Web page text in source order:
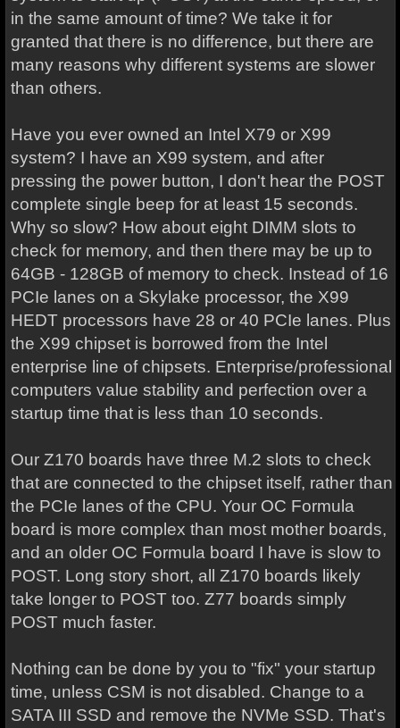
in the same amount of time? We take it for
granted that there is no difference, but there are
many reasons why different systems are slower
than others.
Have you ever owned an Intel X79 or X99
system? I have an X99 system, and after
pressing the power button, I don't hear the POST
complete single beep for at least 15 seconds.
Why so slow? How about eight DIMM slots to
check for memory, and then there may be up to
64GB - 128GB of memory to check. Instead of 16
PCIe lanes on a Skylake processor, the X99
HEDT processors have 28 or 40 PCIe lanes. Plus
the X99 chipset is borrowed from the Intel
enterprise line of chipsets. Enterprise/professional
computers value stability and perfection over a
startup time that is less than 10 seconds.
Our Z170 boards have three M.2 slots to check
that are connected to the chipset itself, rather than
the PCIe lanes of the CPU. Your OC Formula
board is more complex than most mother boards,
and an older OC Formula board I have is slow to
POST. Long story short, all Z170 boards likely
take longer to POST too. Z77 boards simply
POST much faster.
Nothing can be done by you to "fix" your startup
time, unless CSM is not disabled. Change to a
SATA III SSD and remove the NVMe SSD. That's